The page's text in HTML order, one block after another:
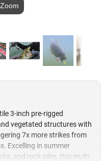
3-inch pre-rigged
vegetated structures with
7x more strikes from
Excelling in summer
and rock piles, this multi-